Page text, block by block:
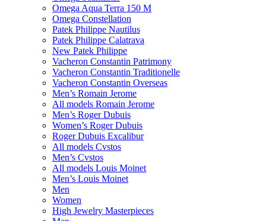
Omega Aqua Terra 150 M
Omega Constellation
Patek Philippe Nautilus
Patek Philippe Calatrava
New Patek Philippe
Vacheron Constantin Patrimony
Vacheron Constantin Traditionelle
Vacheron Constantin Overseas
Men’s Romain Jerome
All models Romain Jerome
Men’s Roger Dubuis
Women’s Roger Dubuis
Roger Dubuis Excalibur
All models Cvstos
Men’s Cvstos
All models Louis Moinet
Men’s Louis Moinet
Men
Women
High Jewelry Masterpieces